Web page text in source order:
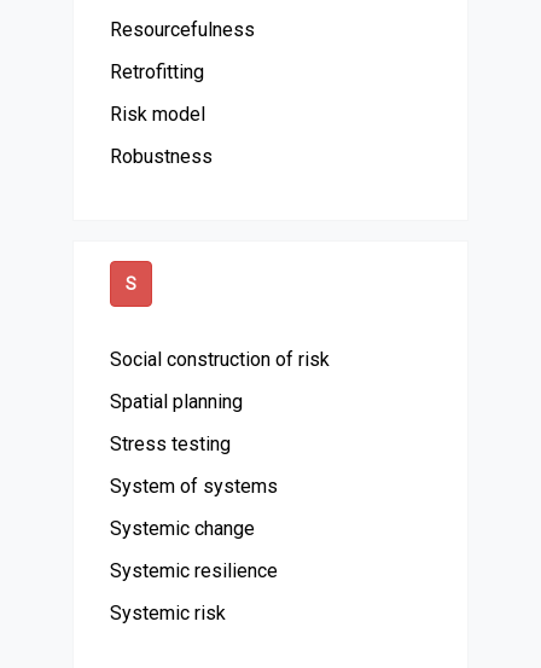
Resourcefulness
Retrofitting
Risk model
Robustness
S
Social construction of risk
Spatial planning
Stress testing
System of systems
Systemic change
Systemic resilience
Systemic risk